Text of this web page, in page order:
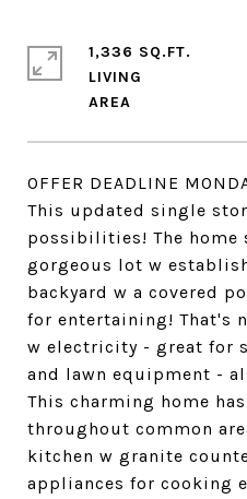
OFFER DEADLINE
This updated single
possibilities! The home
gorgeous lot w
backyard w a covered
for entertaining! That's
w electricity - great for
and lawn equipment -
This charming home
throughout common
kitchen w granite
appliances for cooking
1,336 SQ.FT.
LIVING